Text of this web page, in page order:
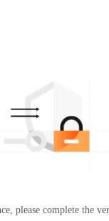
please complete the